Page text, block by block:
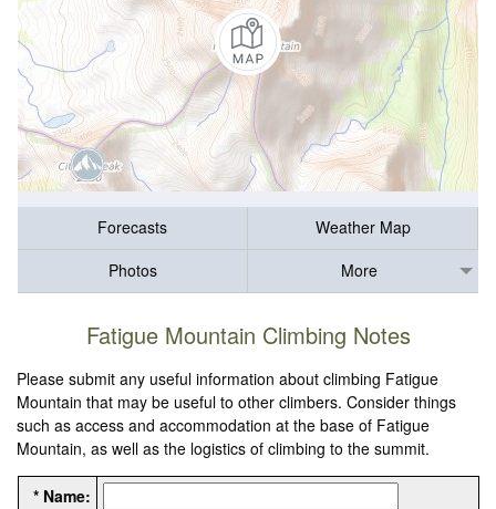
Forecasts
Weather Map
Photos
More
Fatigue Mountain Climbing Notes
Please submit any useful information about climbing Fatigue
Mountain that may be useful to other climbers. Consider things
such as access and accommodation at the base of Fatigue
Mountain, as well as the logistics of climbing to the summit.
* Name: